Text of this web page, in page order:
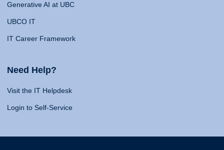
Generative AI at UBC
UBCO IT
IT Career Framework
Need Help?
Visit the IT Helpdesk
Login to Self-Service